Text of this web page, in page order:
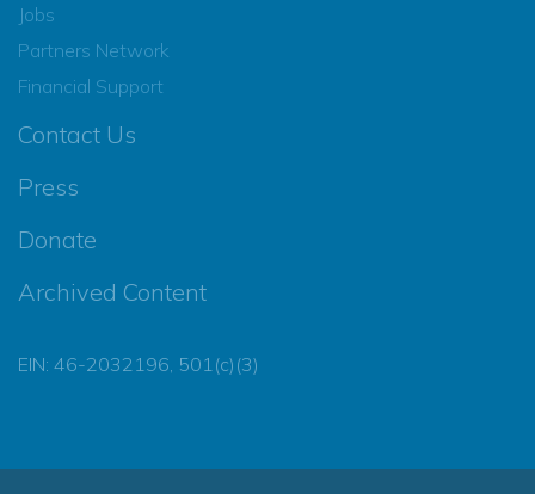
Jobs
Partners Network
Financial Support
Contact Us
Press
Donate
Archived Content
EIN: 46-2032196, 501(c)(3)